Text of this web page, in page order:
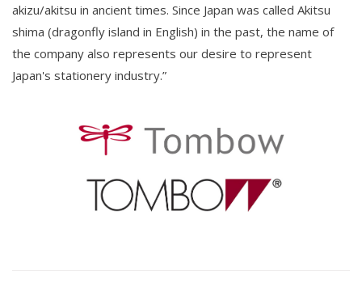
akizu/akitsu in ancient times. Since Japan was called Akitsu
shima (dragonfly island in English) in the past, the name of
the company also represents our desire to represent
Japan's stationery industry.”